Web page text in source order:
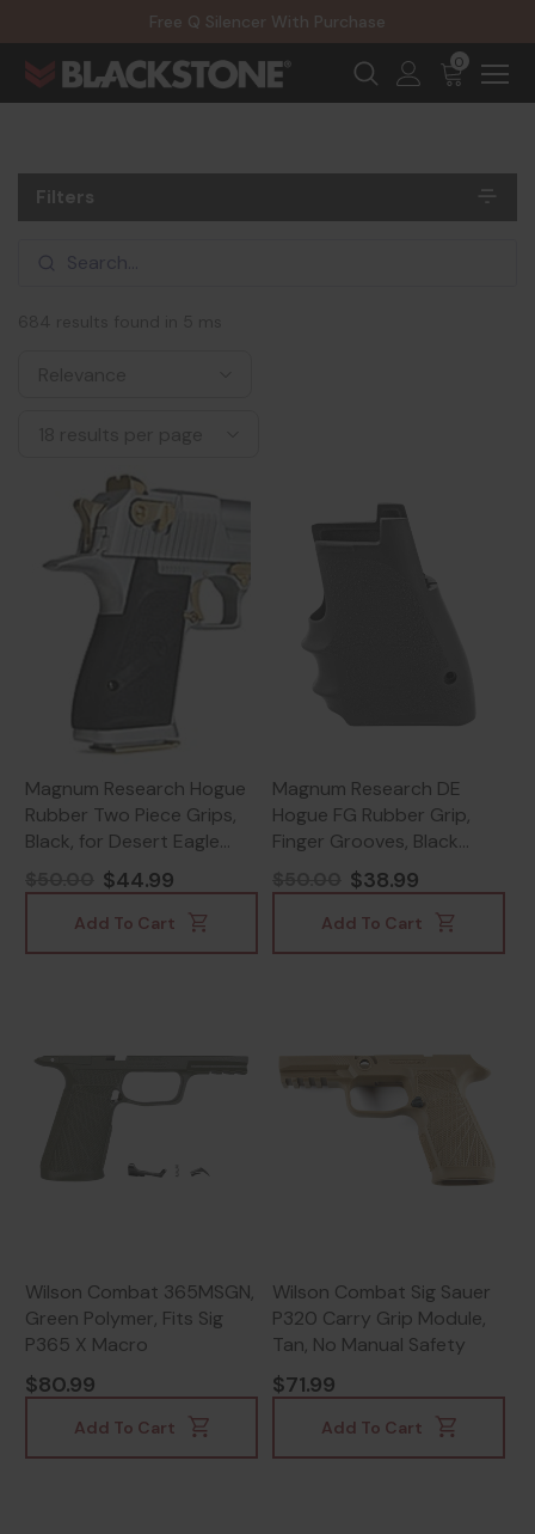
Free Q Silencer With Purchase
20% Off NexGen Firearms
0
Filters
Magnum Research Hogue
Rubber Two Piece Grips,
Black, for Desert Eagle
Pistols - 761226005704
$44.99
Add To Cart
Magnum Research DE
Hogue FG Rubber Grip,
Finger Grooves, Black
Finish - 761226022541
$38.99
Add To Cart
Wilson Combat 365MSGN,
Green Polymer, Fits Sig
P365 X Macro
$80.99
Add To Cart
Wilson Combat Sig Sauer
P320 Carry Grip Module,
Tan, No Manual Safety
$71.99
Add To Cart